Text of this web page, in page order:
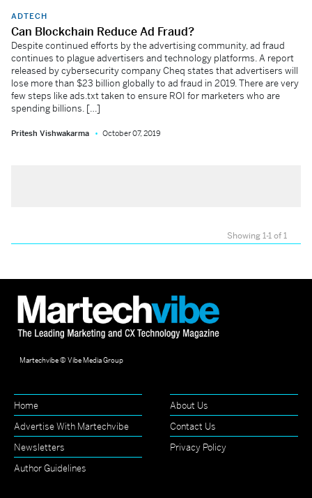
ADTECH
Can Blockchain Reduce Ad Fraud?
Despite continued efforts by the advertising community, ad fraud
continues to plague advertisers and technology platforms. A report
released by cybersecurity company Cheq states that advertisers will
lose more than $23 billion globally to ad fraud in 2019. There are very
few steps like ads.txt taken to ensure ROI for marketers who are
spending billions. […]
Pritesh Vishwakarma October 07, 2019
Showing 1-1 of 1
Martechvibe © Vibe Media Group
Home
About Us
Advertise With Martechvibe
Contact Us
Newsletters
Privacy Policy
Author Guidelines